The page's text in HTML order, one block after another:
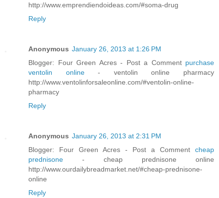
http://www.emprendiendoideas.com/#soma-drug
Reply
Anonymous January 26, 2013 at 1:26 PM
Blogger: Four Green Acres - Post a Comment purchase
ventolin online- ventolin online pharmacy
http://www.ventolinforsaleonline.com/#ventolin-online-
pharmacy
Reply
Anonymous January 26, 2013 at 2:31 PM
Blogger: Four Green Acres - Post a Comment cheap
prednisone - cheap prednisone online
http://www.ourdailybreadmarket.net/#cheap-prednisone-
online
Reply